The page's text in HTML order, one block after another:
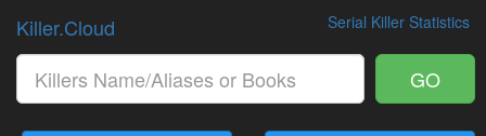
Serial Killer Statistics
Killer.Cloud
GO